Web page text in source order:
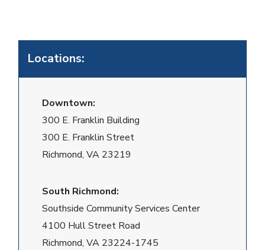
Locations:
Downtown:
300 E. Franklin Building
300 E. Franklin Street
Richmond, VA 23219
South Richmond:
Southside Community Services Center
4100 Hull Street Road
Richmond, VA 23224-1745